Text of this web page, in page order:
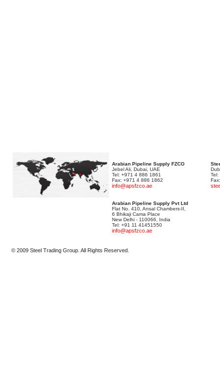
Arabian Pipeline Supply FZCO
Jebel Ali, Dubai, UAE
Tel: +971 4 886 1861
Fax: +971 4 886 1862
info@apsfzco.ae
Arabian Pipeline Supply Pvt Ltd
Flat No. 410, Ansal Chambers-II,
6 Bhikaji Cama Place
New Delhi - 110066, India
Tel: +91 11 41451550
info@apsfzco.ae
© 2009 Steel Trading Group. All Rights Reserved.